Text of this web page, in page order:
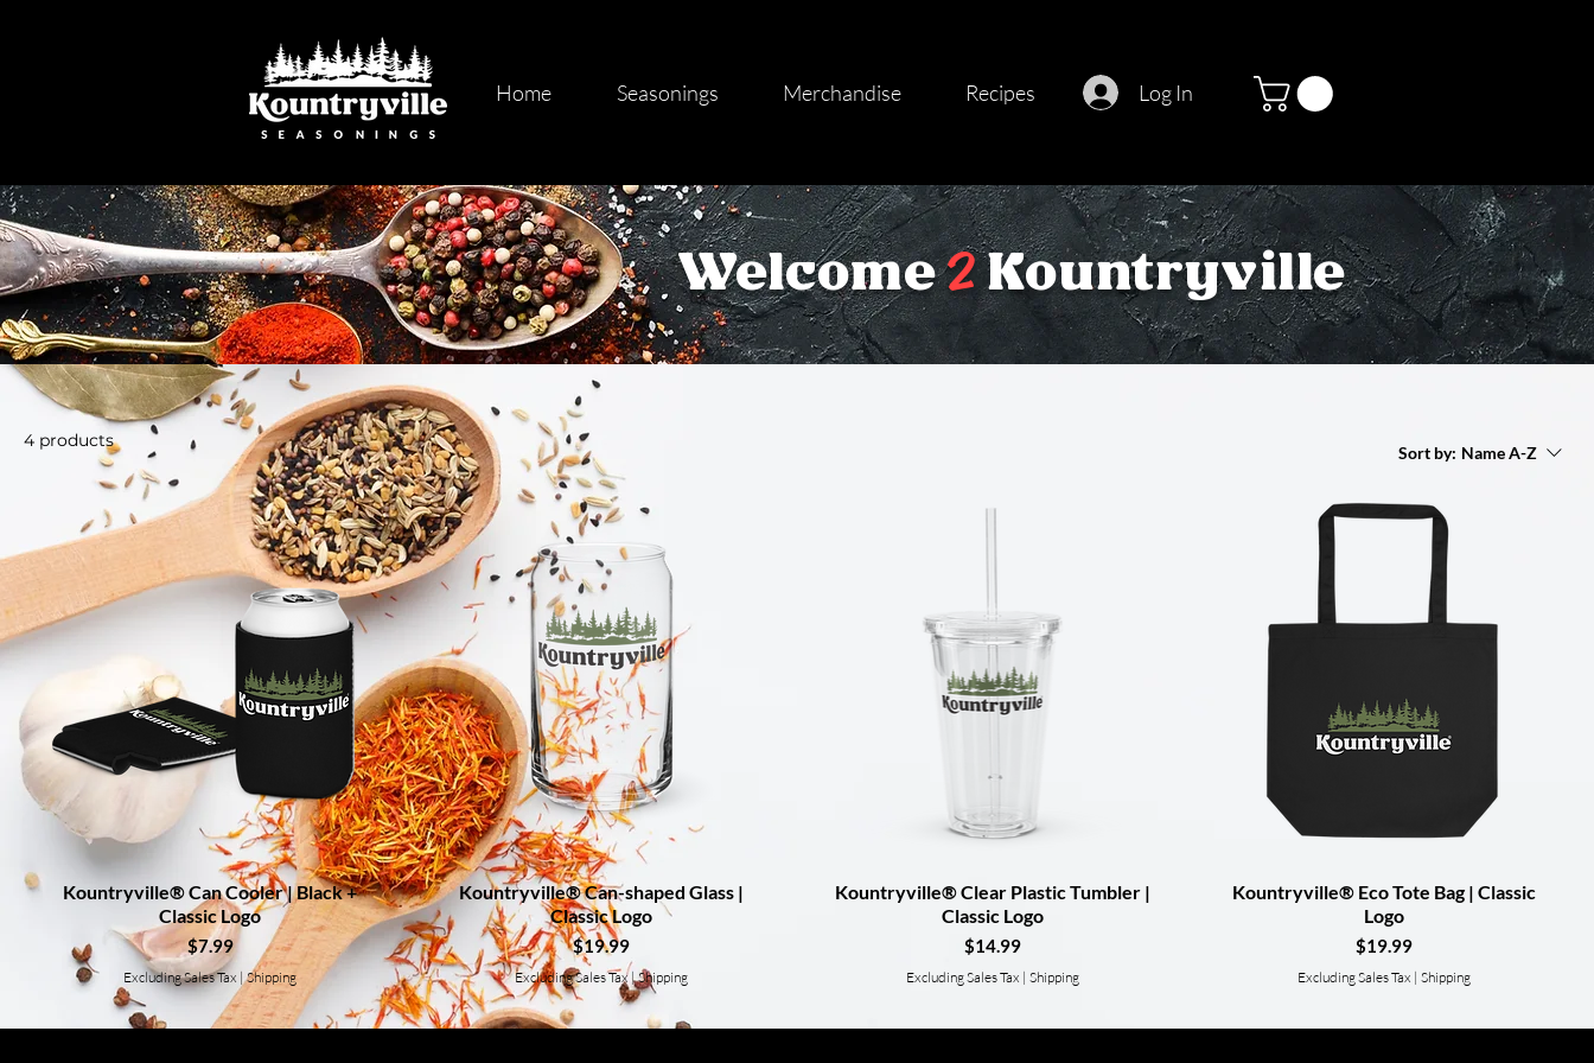
Home Seasonings Merchandise Recipes Log In
Welcome2Kountryville
4 products
Sort by: Name A-Z
Quick View
Kountryville® Can Cooler | Black +
Classic Logo
Price
$7.99
Excluding Sales Tax |Shipping
Quick View
Kountryville® Can-shaped Glass |
Classic Logo
Price
$19.99
Excluding Sales Tax|Shipping
Quick View
Kountryville® Clear Plastic Tumbler |
Classic Logo
Price
$14.99
Excluding Sales Tax | Shipping
Quick View
Kountryville® Eco Tote Bag | Classic
Logo
Price
$19.99
Excluding Sales Tax | Shipping